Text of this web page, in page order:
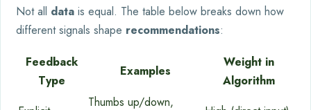
Not all data is equal. The table below breaks down how
different signals shape recommendations:
Feedback
Type
Examples
Weight in
Algorithm
Thumbs up/down,